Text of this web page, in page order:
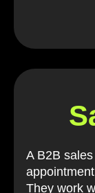
A B2B
They work